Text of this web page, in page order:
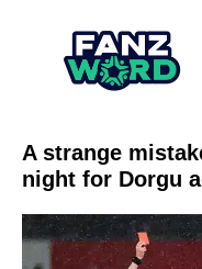
A strange
night for Dorgu